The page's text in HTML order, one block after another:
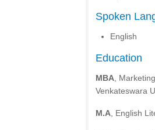
Spoken
English
Education
MBA ,
Venkateswara
M.A , English